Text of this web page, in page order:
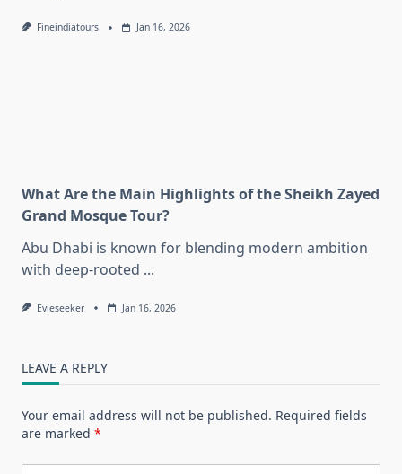
Fineindiatours Jan 16, 2026
What Are the Main Highlights of the Sheikh Zayed
Grand Mosque Tour?
Abu Dhabi is known for blending modern ambition
with deep-rooted ...
Evieseeker Jan 16, 2026
LEAVE A REPLY
Your email address will not be published. Required fields
are marked *